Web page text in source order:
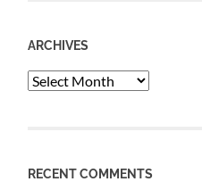
ARCHIVES
Archives
RECENT COMMENTS